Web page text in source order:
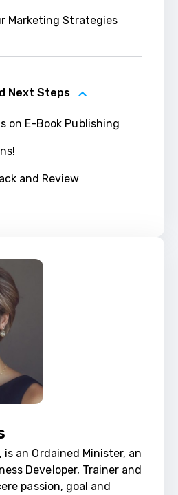
Marketing Strategies
Next Steps
on E-Book Publishing
and Review
is an Ordained Minister, an
Developer, Trainer and
passion, goal and